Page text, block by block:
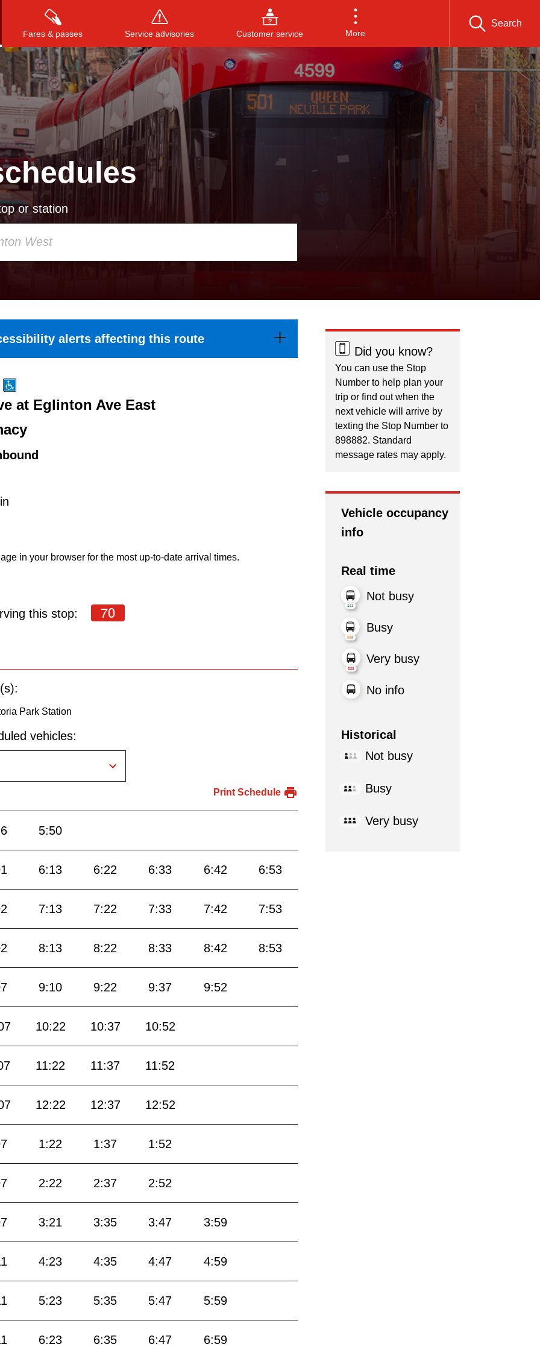
Fares & passes Service advisories Customer service More
Search
Press to search, or ESC to close
or station
alerts affecting this route
at Eglinton Ave East
in your browser for the most up-to-date arrival times.
this stop: 70
Park Station
vehicles:
Print Schedule
5:50
6:13 6:22 6:33 6:42 6:53
7:13 7:22 7:33 7:42 7:53
8:13 8:22 8:33 8:42 8:53
9:10 9:22 9:37 9:52
10:22 10:37 10:52
11:22 11:37 11:52
12:22 12:37 12:52
1:22 1:37 1:52
2:22 2:37 2:52
3:21 3:35 3:47 3:59
4:23 4:35 4:47 4:59
5:23 5:35 5:47 5:59
6:23 6:35 6:47 6:59
Did you know?
You can use the Stop
Number to help plan your
trip or find out when the
next vehicle will arrive by
texting the Stop Number to
898882. Standard
message rates may apply.
Vehicle occupancy
info
Real time
Not busy
Busy
Very busy
No info
Historical
Not busy
Busy
Very busy